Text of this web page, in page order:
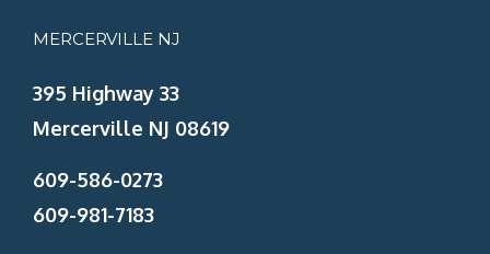
MERCERVILLE NJ
395 Highway 33
Mercerville NJ 08619
609-586-0273
609-981-7183